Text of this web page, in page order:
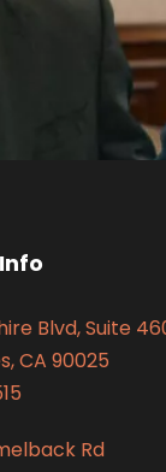
Blvd, Suite
CA 90025
Rd